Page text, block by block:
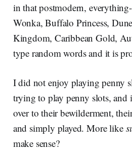
in that postmodern,
Wonka, Buffalo Princess,
Kingdom, Caribbean Gold,
type random words and it is
I did not enjoy playing penny
trying to play penny slots, and
over to their bewilderment,
and simply played. More like
make sense?